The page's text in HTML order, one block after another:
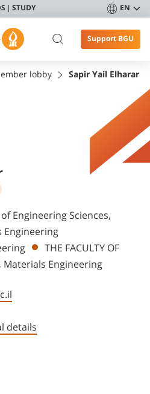
STUDY EN
Support BGU
lobby Sapir Yail Elharar
Engineering Sciences,
Engineering
THE FACULTY OF
Materials Engineering
details